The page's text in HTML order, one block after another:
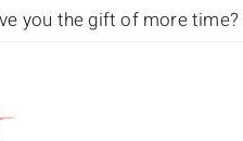
you the gift of more time?